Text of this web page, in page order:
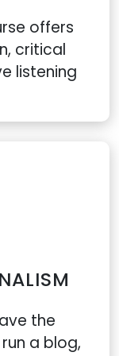
offers
critical
listening
the
a blog,